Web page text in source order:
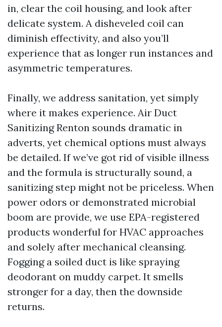
in, clear the coil housing, and look after
delicate system. A disheveled coil can
diminish effectivity, and also you’ll
experience that as longer run instances and
asymmetric temperatures.
Finally, we address sanitation, yet simply
where it makes experience. Air Duct
Sanitizing Renton sounds dramatic in
adverts, yet chemical options must always
be detailed. If we’ve got rid of visible illness
and the formula is structurally sound, a
sanitizing step might not be priceless. When
power odors or demonstrated microbial
boom are provide, we use EPA-registered
products wonderful for HVAC approaches
and solely after mechanical cleansing.
Fogging a soiled duct is like spraying
deodorant on muddy carpet. It smells
stronger for a day, then the downside
returns.